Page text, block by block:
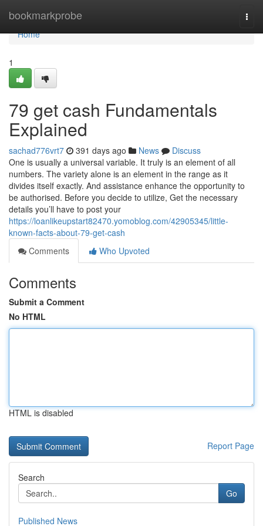
bookmarkprobe
Home
Home
1
79 get cash Fundamentals
Explained
sachad776vrt7 391 days ago News
Discuss
One is usually a universal variable. It truly is an element of all
numbers. The variety alone is an element in the range as it
divides itself exactly. And assistance enhance the opportunity to
be authorised. Before you decide to utilize, Get the necessary
details you’ll have to post your
https://loanlikeupstart82470.yomoblog.com/42905345/little-
known-facts-about-79-get-cash
Comments
Who Upvoted
Comments
Submit a Comment
No HTML
HTML is disabled
Report Page
Search
Go
Published News